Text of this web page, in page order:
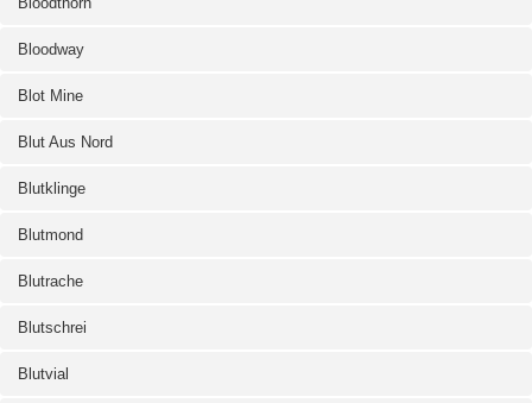
Bloodway
Blot Mine
Blut Aus Nord
Blutklinge
Blutmond
Blutrache
Blutschrei
Blutvial